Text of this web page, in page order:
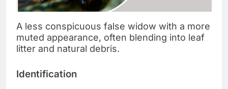
A less conspicuous false widow with a more
muted appearance, often blending into leaf
litter and natural debris.
Identification